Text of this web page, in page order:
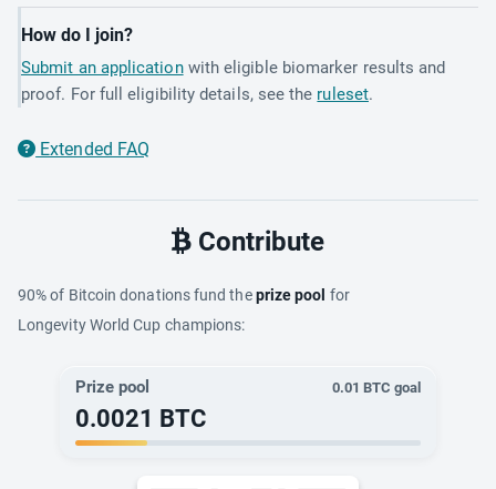
How do I join?
Submit an applicationwith eligible biomarker results and
proof. For full eligibility details, see the ruleset.
Extended FAQ
Contribute
90% of Bitcoin donations fund theprize pool for
Longevity World Cup champions:
Prize pool 0.01 BTC goal
0.0021 BTC